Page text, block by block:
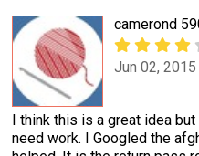
camerond
Jun 02, 2015
I think this is a great idea
need work. I Googled the